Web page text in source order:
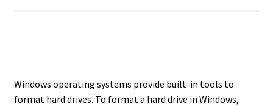
Windows operating systems provide built-in tools to
format hard drives. To format a hard drive in Windows,